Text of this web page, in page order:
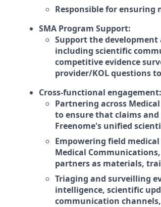
Responsible for
SMA Program Support:
Support the
including scientific
competitive evidence
provider/KOL questions
Cross-functional
Partnering across
to ensure that claims
Freenome's unified
Empowering field
Medical
partners as materials,
Triaging and surveilling
intelligence, scientific
communication channels,